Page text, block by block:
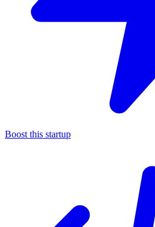
Boost this startup